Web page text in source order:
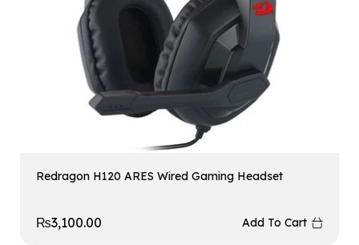
Redragon H120 ARES Wired Gaming Headset
₨3,100.00 Add To Cart